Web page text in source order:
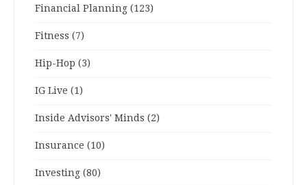
Financial Planning (123)
Fitness (7)
Hip-Hop (3)
IG Live (1)
Inside Advisors' Minds (2)
Insurance (10)
Investing (80)